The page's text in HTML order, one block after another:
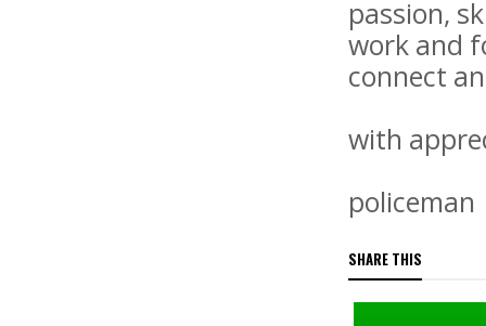
passion,
work and
connect
with
policeman
SHARE THIS